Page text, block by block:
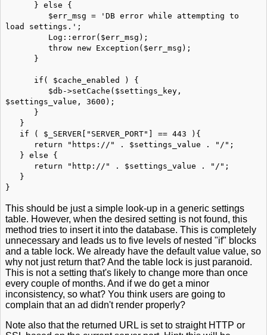
} else {
$err_msg = 'DB error while attempting to
load settings.';
Log::error($err_msg);
throw new Exception($err_msg);
}
if( $cache_enabled ) {
$db->setCache($settings_key,
$settings_value, 3600);
}
}
if ( $_SERVER["SERVER_PORT"] == 443 ){
return "https://" . $settings_value . "/";
} else {
return "http://" . $settings_value . "/";
}
}
This should be just a simple look-up in a generic settings
table. However, when the desired setting is not found, this
method tries to insert it into the database. This is completely
unnecessary and leads us to five levels of nested "if" blocks
and a table lock. We already have the default value value, so
why not just return that? And the table lock is just paranoid.
This is not a setting that's likely to change more than once
every couple of months. And if we do get a minor
inconsistency, so what? You think users are going to
complain that an ad didn't render properly?
Note also that the returned URL is set to straight HTTP or